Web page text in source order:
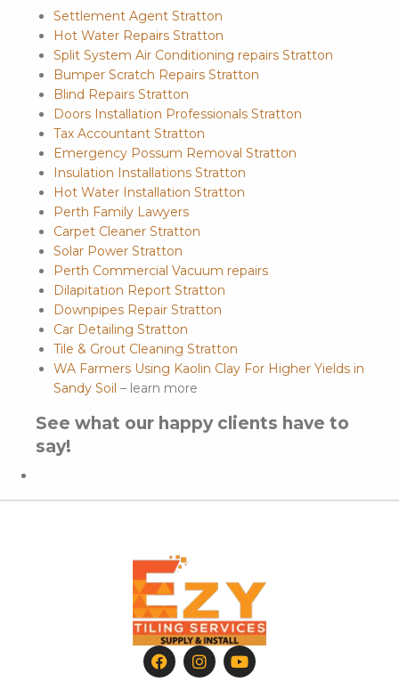
Settlement Agent Stratton
Hot Water Repairs Stratton
Split System Air Conditioning repairs Stratton
Bumper Scratch Repairs Stratton
Blind Repairs Stratton
Doors Installation Professionals Stratton
Tax Accountant Stratton
Emergency Possum Removal Stratton
Insulation Installations Stratton
Hot Water Installation Stratton
Perth Family Lawyers
Carpet Cleaner Stratton
Solar Power Stratton
Perth Commercial Vacuum repairs
Dilapitation Report Stratton
Downpipes Repair Stratton
Car Detailing Stratton
Tile & Grout Cleaning Stratton
WA Farmers Using Kaolin Clay For Higher Yields in
Sandy Soil – learn more
See what our happy clients have to
say!